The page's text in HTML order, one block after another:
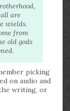
are
wields.
from
old gods
picking
on audio and
writing, or